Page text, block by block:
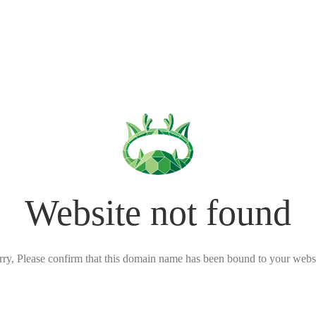
Website not found
Please confirm that this domain name has been bound to your